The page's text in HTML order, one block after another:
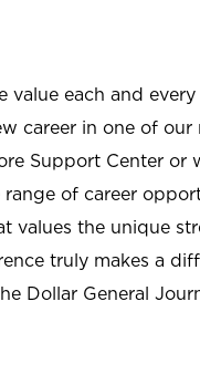
value each and
career in one of our
Support Center or
range of career
values the unique
truly makes a
Dollar General